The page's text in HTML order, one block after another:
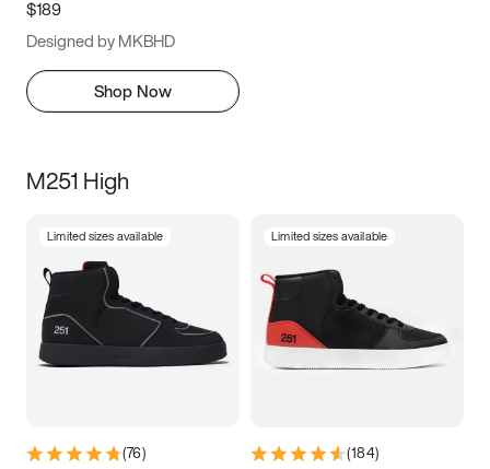
$189
Designed by MKBHD
Shop Now
M251 High
Limited sizes available
(76)
Limited sizes available
(184)